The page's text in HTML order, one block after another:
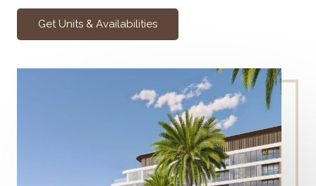
Get Units & Availabilities